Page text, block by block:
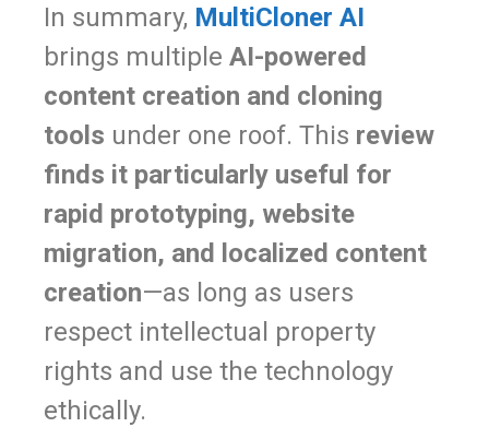
In summary, MultiCloner AI
brings multiple AI-powered
content creation and cloning
tools under one roof. This review
finds it particularly useful for
rapid prototyping, website
migration, and localized content
creation—as long as users
respect intellectual property
rights and use the technology
ethically.